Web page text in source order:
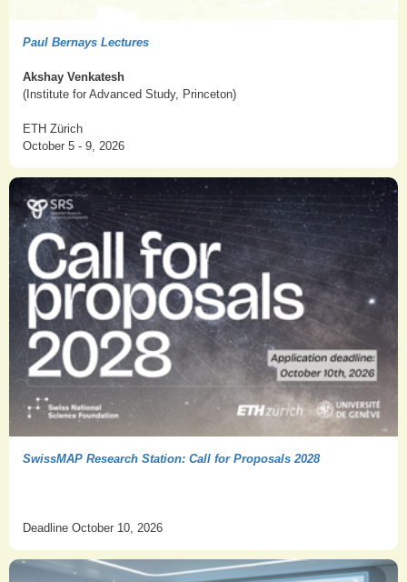
Paul Bernays Lectures
Akshay Venkatesh
(Institute for Advanced Study, Princeton)
ETH Zürich
October 5 - 9, 2026
SwissMAP Research Station: Call for Proposals 2028
Deadline October 10, 2026